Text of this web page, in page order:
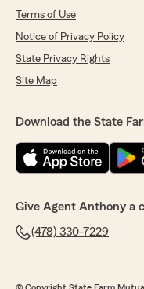
Terms of Use
Notice of Privacy Policy
State Privacy Rights
Site Map
Download the State
Give Agent Anthony a
(478) 330-7229